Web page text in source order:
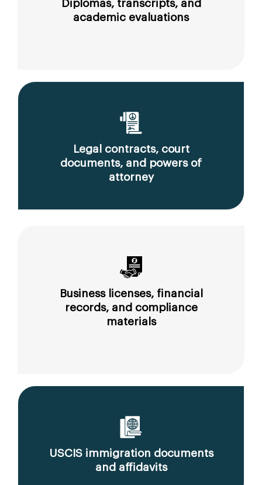
Diplomas, transcripts, and
academic evaluations
Legal contracts, court
documents, and powers of
attorney
Business licenses, financial
records, and compliance
materials
USCIS immigration documents
and affidavits